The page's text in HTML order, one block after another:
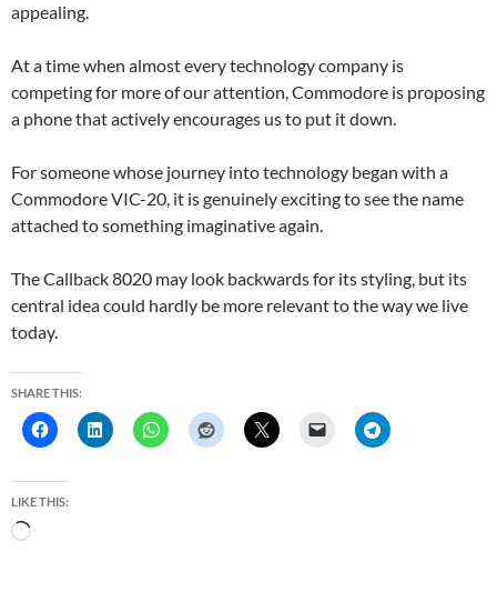
appealing.
At a time when almost every technology company is
competing for more of our attention, Commodore is proposing
a phone that actively encourages us to put it down.
For someone whose journey into technology began with a
Commodore VIC-20, it is genuinely exciting to see the name
attached to something imaginative again.
The Callback 8020 may look backwards for its styling, but its
central idea could hardly be more relevant to the way we live
today.
SHARE THIS:
LIKE THIS: